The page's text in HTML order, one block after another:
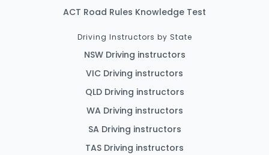
ACT Road Rules Knowledge Test
Driving Instructors by State
NSW Driving instructors
VIC Driving instructors
QLD Driving instructors
WA Driving instructors
SA Driving instructors
TAS Driving instructors